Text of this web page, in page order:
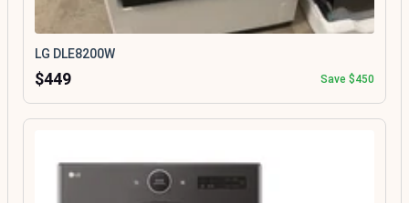
LG DLE8200W
$449 Save $450